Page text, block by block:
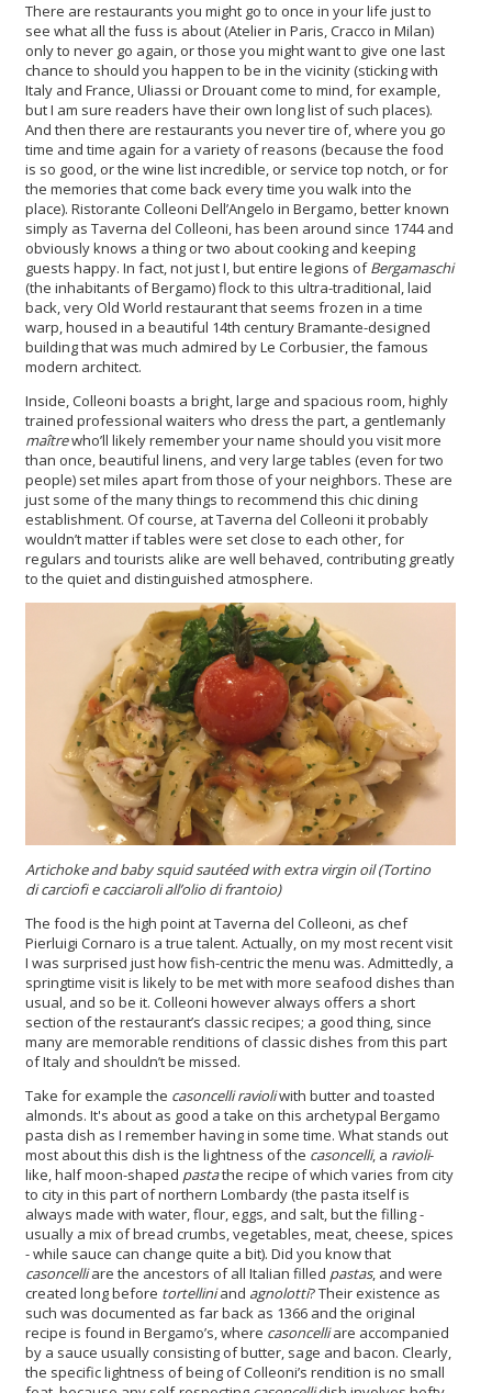
There are restaurants you might go to once in your life just to
see what all the fuss is about (Atelier in Paris, Cracco in Milan)
only to never go again, or those you might want to give one last
chance to should you happen to be in the vicinity (sticking with
Italy and France, Uliassi or Drouant come to mind, for example,
but I am sure readers have their own long list of such places).
And then there are restaurants you never tire of, where you go
time and time again for a variety of reasons (because the food
is so good, or the wine list incredible, or service top notch, or for
the memories that come back every time you walk into the
place). Ristorante Colleoni Dell’Angelo in Bergamo, better known
simply as Taverna del Colleoni, has been around since 1744 and
obviously knows a thing or two about cooking and keeping
guests happy. In fact, not just I, but entire legions ofBergamaschi
(the inhabitants of Bergamo) flock to this ultra-traditional, laid
back, very Old World restaurant that seems frozen in a time
warp, housed in a beautiful 14th century Bramante-designed
building that was much admired by Le Corbusier, the famous
modern architect.
Inside, Colleoni boasts a bright, large and spacious room, highly
trained professional waiters who dress the part, a gentlemanly
maîtrewho’ll likely remember your name should you visit more
than once, beautiful linens, and very large tables (even for two
people) set miles apart from those of your neighbors. These are
just some of the many things to recommend this chic dining
establishment. Of course, at Taverna del Colleoni it probably
wouldn’t matter if tables were set close to each other, for
regulars and tourists alike are well behaved, contributing greatly
to the quiet and distinguished atmosphere.
Artichoke and baby squid sautéedwith extra virgin oil(Tortino
di carciofi e cacciaroli all’olio di frantoio)
The food is the high point at Taverna del Colleoni, as chef
Pierluigi Cornaro is a true talent. Actually, on my most recent visit
I was surprised just how fish-centric the menu was. Admittedly, a
springtime visit is likely to be met with more seafood dishes than
usual, and so be it. Colleoni however always offers a short
section of the restaurant’s classic recipes; a good thing, since
many are memorable renditions of classic dishes from this part
of Italy and shouldn’t be missed.
Take for example the casoncelliravioliwith butter and toasted
almonds. It's about as good a take on this archetypal Bergamo
pasta dish as I remember having in some time. What stands out
most about this dish is the lightness of the casoncelli, a ravioli-
like, half moon-shaped pastathe recipe of which varies from city
to city in this part of northern Lombardy (the pasta itself is
always made with water, flour, eggs, and salt, but the filling -
usually a mix of bread crumbs, vegetables, meat, cheese, spices
- while sauce can change quite a bit). Did you know that
casoncelliare the ancestors of all Italian filled pastas, and were
created long before tortelliniand agnolotti? Their existence as
such was documented as far back as 1366 and the original
recipe is found in Bergamo’s, where casoncelliare accompanied
by a sauce usually consisting of butter, sage and bacon. Clearly,
the specific lightness of being of Colleoni’s rendition is no small